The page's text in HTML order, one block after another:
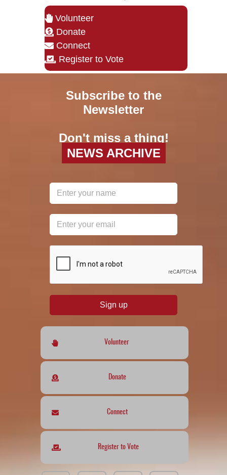
Volunteer
Donate
Connect
Register to Vote
Subscribe to the
Newsletter
Don't miss a thing!
NEWS ARCHIVE
Sign up
Volunteer
Donate
Connect
Register to Vote